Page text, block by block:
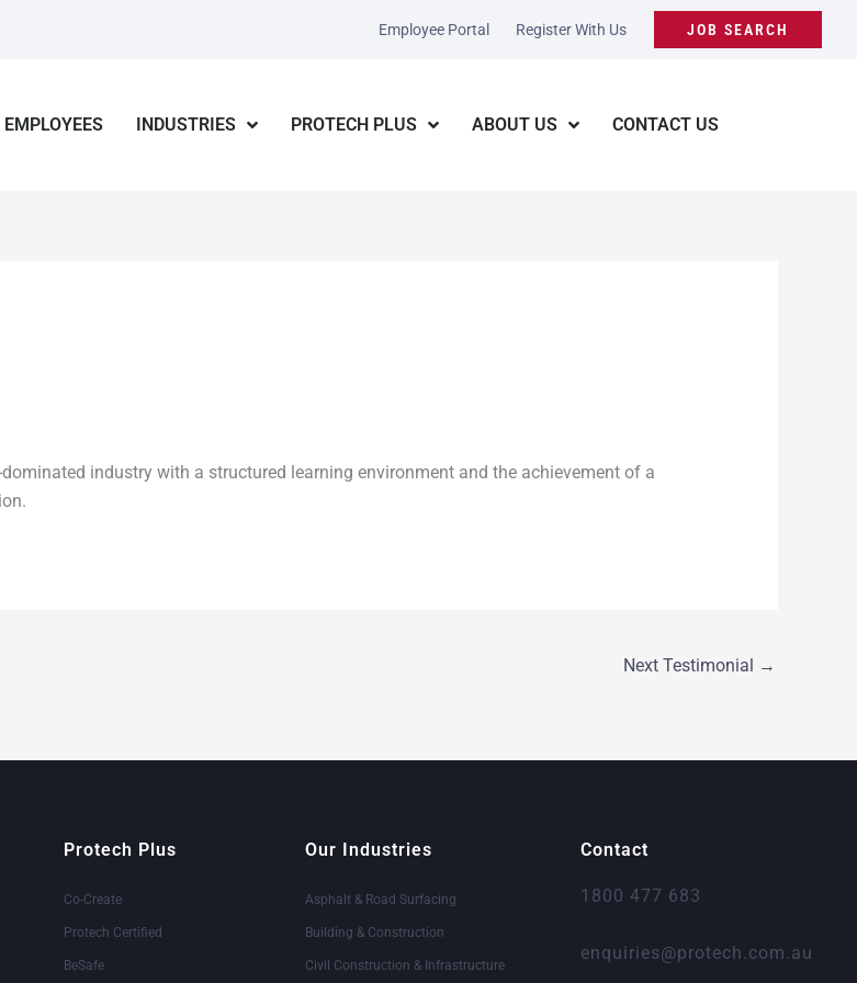
Employee Portal Register With Us JOB SEARCH
EMPLOYEES INDUSTRIES PROTECH PLUS ABOUT US CONTACT US
industry with a structured learning environment and the achievement of a
Next Testimonial →
Protech Plus
Co-Create
Protech Certified
BeSafe
Our Industries
Asphalt & Road Surfacing
Building & Construction
Civil Construction & Infrastructure
Contact
1800 477 683
enquiries@protech.com.au